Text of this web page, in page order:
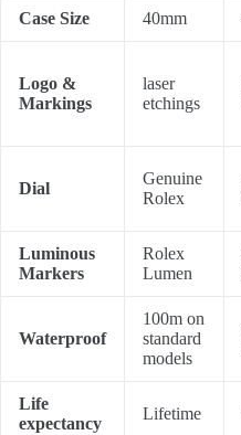
Case Size 40mm
Logo &
Markings
laser
etchings
Dial
Genuine
Rolex
Luminous
Markers
Rolex
Lumen
Waterproof
100m on
standard
models
Life
expectancy
Lifetime